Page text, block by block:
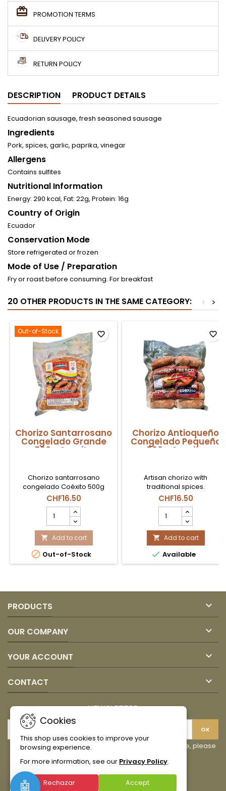
PROMOTION TERMS
DELIVERY POLICY
RETURN POLICY
DESCRIPTION PRODUCT DETAILS
Ecuadorian sausage, fresh seasoned sausage
Ingredients
Pork, spices, garlic, paprika, vinegar
Allergens
Contains sulfites
Nutritional Information
Energy: 290 kcal, Fat: 22g, Protein: 16g
Country of Origin
Ecuador
Conservation Mode
Store refrigerated or frozen
Mode of Use / Preparation
Fry or roast before consuming. For breakfast
20 OTHER PRODUCTS IN THE SAME CATEGORY: >
<
Out-of-Stock
Chorizo Santarrosano
Congelado Grande
500g Coexito
Chorizo santarrosano
congelado Coéxito 500g
disponible en Suiza, ideal
para parrilla, fritura o cocina
colombiana tradicional.
CHF16.50
Santarrosano
Congelado
Grande
500g
Coexito
product
 Add to cart
 Out-of-Stock
favorite_border
Chorizo Antioqueño
Congelado Pequeño
500g Coexito
Artisan chorizo ​​with
traditional spices.
CHF16.50
Antioqueño
Congelado
Pequeño
500g
Coexito
product
 Add to cart
 Available
favorite_border
PRODUCTS 
OUR COMPANY 
YOUR ACCOUNT 
CONTACT 
Cookies
This shop uses cookies to improve your
browsing experience.
For more information, see our Privacy Policy.
Rechazar Accept
🤖
NEWSLETTER
You may unsubscribe at any moment. For that purpose, please
FacebookInstagram
TikTok